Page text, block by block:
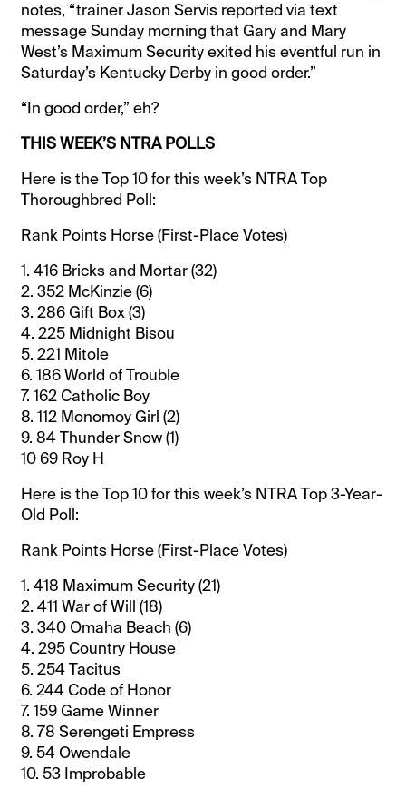
notes, “trainer Jason Servis reported via text
message Sunday morning that Gary and Mary
West’s Maximum Security exited his eventful run in
Saturday’s Kentucky Derby in good order.”
“In good order,” eh?
THIS WEEK’S NTRA POLLS
Here is the Top 10 for this week’s NTRA Top
Thoroughbred Poll:
Rank Points Horse (First-Place Votes)
1. 416 Bricks and Mortar (32)
2. 352 McKinzie (6)
3. 286 Gift Box (3)
4. 225 Midnight Bisou
5. 221 Mitole
6. 186 World of Trouble
7. 162 Catholic Boy
8. 112 Monomoy Girl (2)
9. 84 Thunder Snow (1)
10 69 Roy H
Here is the Top 10 for this week’s NTRA Top 3-Year-
Old Poll:
Rank Points Horse (First-Place Votes)
1. 418 Maximum Security (21)
2. 411 War of Will (18)
3. 340 Omaha Beach (6)
4. 295 Country House
5. 254 Tacitus
6. 244 Code of Honor
7. 159 Game Winner
8. 78 Serengeti Empress
9. 54 Owendale
10. 53 Improbable